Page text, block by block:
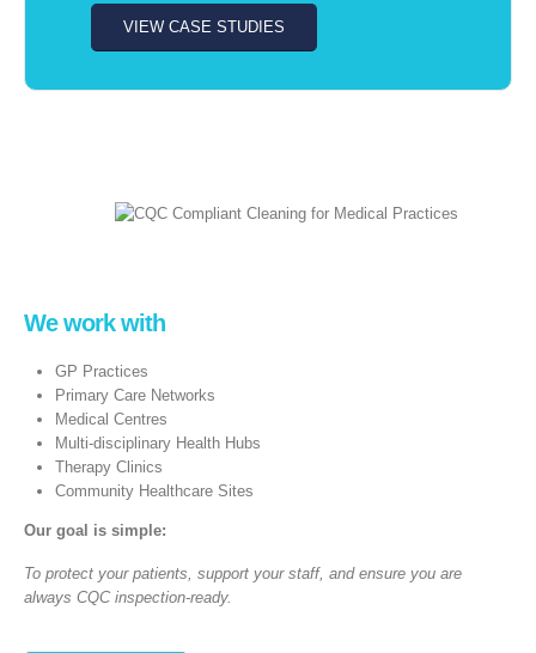
VIEW CASE STUDIES
We work with
GP Practices
Primary Care Networks
Medical Centres
Multi‑disciplinary Health Hubs
Therapy Clinics
Community Healthcare Sites
Our goal is simple:
To protect your patients, support your staff, and ensure you are
always CQC inspection‑ready.